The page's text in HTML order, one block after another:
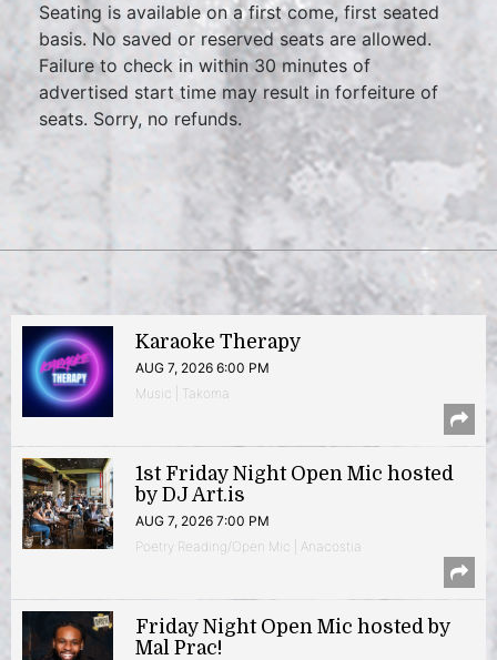
Seating is available on a first come, first seated
basis. No saved or reserved seats are allowed.
Failure to check in within 30 minutes of
advertised start time may result in forfeiture of
seats. Sorry, no refunds.
Karaoke Therapy
AUG 7, 2026 6:00 PM
Music | Takoma
1st Friday Night Open Mic hosted
by DJ Art.is
AUG 7, 2026 7:00 PM
Poetry Reading/Open Mic | Anacostia
Friday Night Open Mic hosted by
Mal Prac!